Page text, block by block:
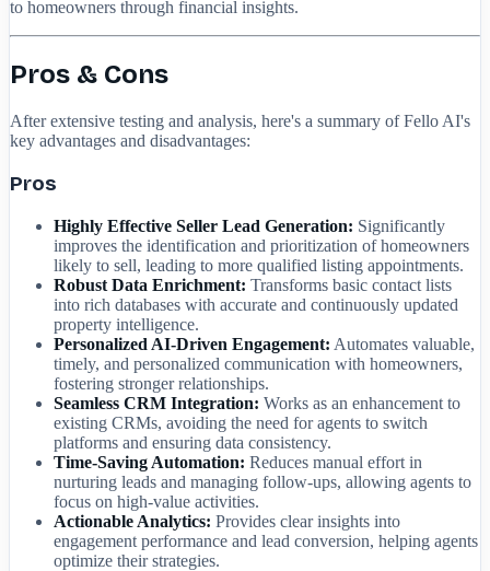
to homeowners through financial insights.
Pros & Cons
After extensive testing and analysis, here's a summary of Fello AI's
key advantages and disadvantages:
Pros
Highly Effective Seller Lead Generation: Significantly
improves the identification and prioritization of homeowners
likely to sell, leading to more qualified listing appointments.
Robust Data Enrichment: Transforms basic contact lists
into rich databases with accurate and continuously updated
property intelligence.
Personalized AI-Driven Engagement: Automates valuable,
timely, and personalized communication with homeowners,
fostering stronger relationships.
Seamless CRM Integration: Works as an enhancement to
existing CRMs, avoiding the need for agents to switch
platforms and ensuring data consistency.
Time-Saving Automation: Reduces manual effort in
nurturing leads and managing follow-ups, allowing agents to
focus on high-value activities.
Actionable Analytics: Provides clear insights into
engagement performance and lead conversion, helping agents
optimize their strategies.